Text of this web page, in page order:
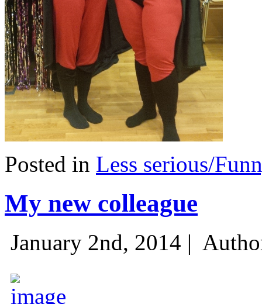
Posted in Less serious/
My new colleague
January 2nd, 2014 |